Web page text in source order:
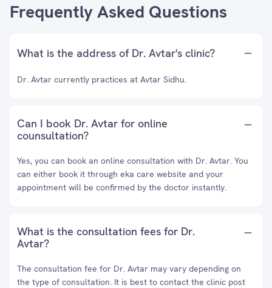
Frequently Asked Questions
What is the address of Dr. Avtar's clinic?
Dr. Avtar currently practices at Avtar Sidhu.
Can I book Dr. Avtar for online
counsultation?
Yes, you can book an online consultation with Dr. Avtar. You
can either book it through eka care website and your
appointment will be confirmed by the doctor instantly.
What is the consultation fees for Dr.
Avtar?
The consultation fee for Dr. Avtar may vary depending on
the type of consultation. It is best to contact the clinic post